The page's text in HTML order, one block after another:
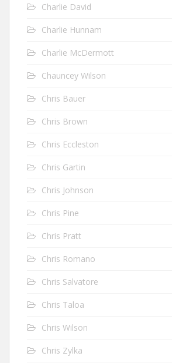
Charlie David
Charlie Hunnam
Charlie McDermott
Chauncey Wilson
Chris Bauer
Chris Brown
Chris Eccleston
Chris Gartin
Chris Johnson
Chris Pine
Chris Pratt
Chris Romano
Chris Salvatore
Chris Taloa
Chris Wilson
Chris Zylka